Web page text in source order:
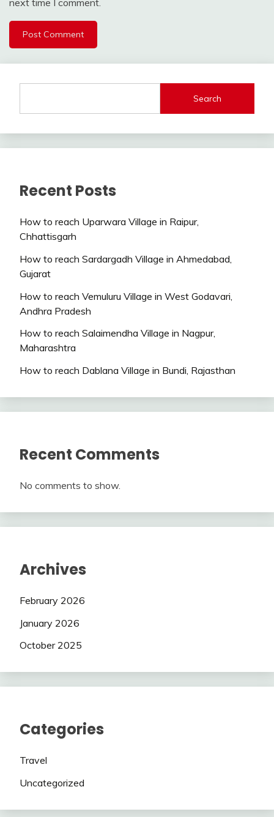
next time I comment.
Search
Recent Posts
How to reach Uparwara Village in Raipur,
Chhattisgarh
How to reach Sardargadh Village in Ahmedabad,
Gujarat
How to reach Vemuluru Village in West Godavari,
Andhra Pradesh
How to reach Salaimendha Village in Nagpur,
Maharashtra
How to reach Dablana Village in Bundi, Rajasthan
Recent Comments
No comments to show.
Archives
February 2026
January 2026
October 2025
Categories
Travel
Uncategorized